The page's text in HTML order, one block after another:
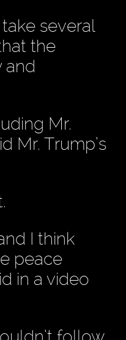
several
the
and
Mr.
Mr. Trump’s
I think
peace
in a video